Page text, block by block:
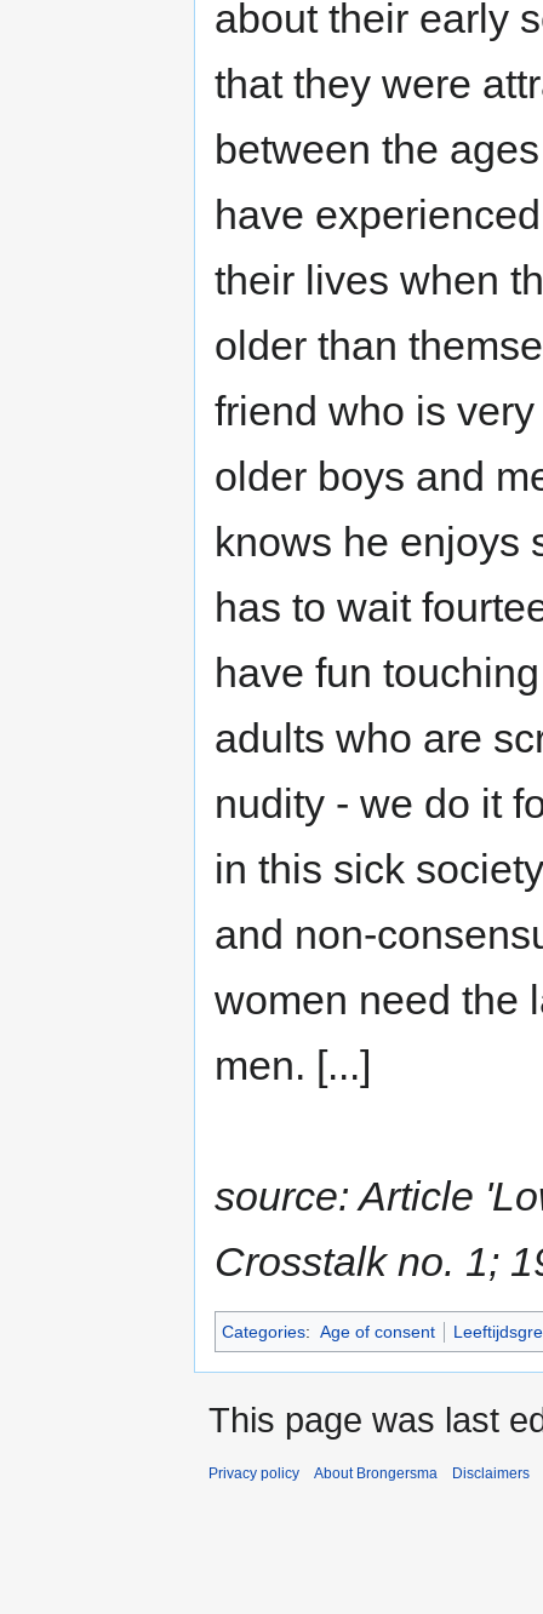
about their early
that they were
between the
have
their lives when
older than
friend who is
older boys and
knows he enjoys
has to wait
have fun
adults who are
nudity - we do it
in this sick
and non-
women need the
men. [...]
source: Article
Crosstalk no. 1;
Categories: Age of consent
This page was last
Privacy policy About Brongersma Disclaimers